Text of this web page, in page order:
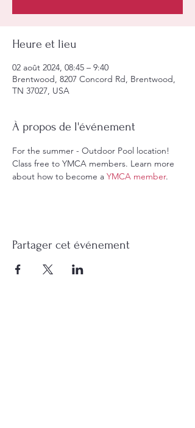
Heure et lieu
02 août 2024, 08:45 – 9:40
Brentwood, 8207 Concord Rd, Brentwood,
TN 37027, USA
À propos de l'événement
For the summer - Outdoor Pool location!
Class free to YMCA members. Learn more
about how to become a YMCA member.
Partager cet événement